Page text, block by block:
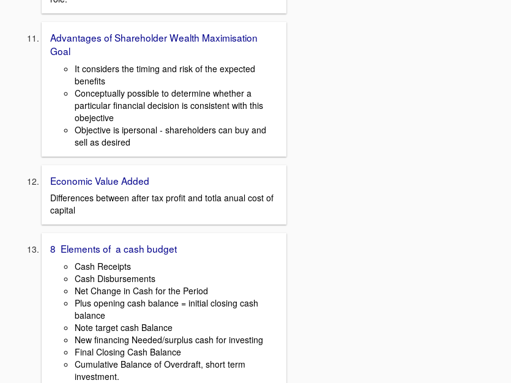
Advantages of Shareholder Wealth Maximisation
Goal
It considers the timing and risk of the expected
benefits
Conceptually possible to determine whether a
particular financial decision is consistent with this
obejective
Objective is ipersonal - shareholders can buy and
sell as desired
Economic Value Added
Differences between after tax profit and totla anual cost of
capital
8 Elements of a cash budget
Cash Receipts
Cash Disbursements
Net Change in Cash for the Period
Plus opening cash balance = initial closing cash
balance
Note target cash Balance
New financing Needed/surplus cash for investing
Final Closing Cash Balance
Cumulative Balance of Overdraft, short term
investment.